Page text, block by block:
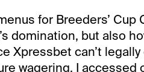
for Breeders’ Cup
domination, but also
Xpressbet can’t
wagering, I accessed